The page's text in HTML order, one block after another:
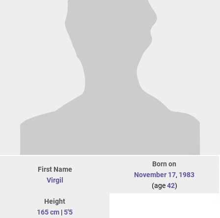
First Name
Virgil
Born on
November 17, 1983
(age42)
Height
165 cm |5'5